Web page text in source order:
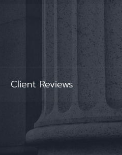
Client Reviews